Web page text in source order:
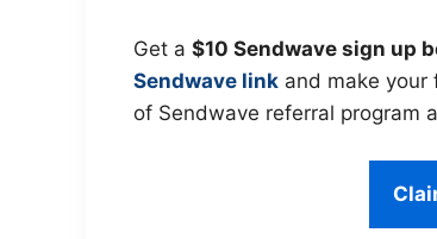
Get a $10 Sendwave sign up
Sendwave link and make your
of Sendwave referral program